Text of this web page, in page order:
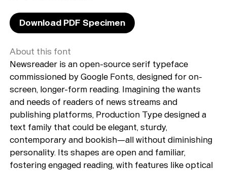
Download PDF Specimen
About this font
Newsreader is an open-source serif typeface
commissioned by Google Fonts, designed for on-
screen, longer-form reading. Imagining the wants
and needs of readers of news streams and
publishing platforms, Production Type designed a
text family that could be elegant, sturdy,
contemporary and bookish—all without diminishing
personality. Its shapes are open and familiar,
fostering engaged reading, with features like optical